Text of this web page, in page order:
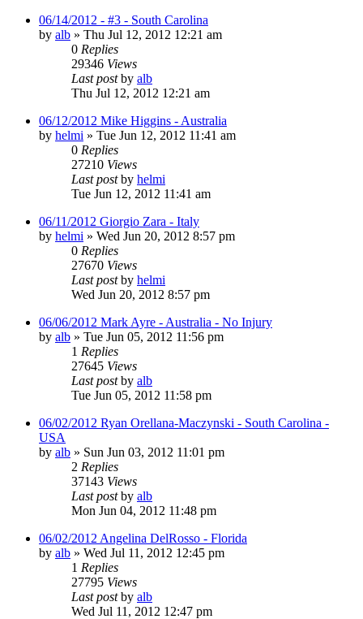
06/14/2012 - #3 - South Carolina
by alb » Thu Jul 12, 2012 12:21 am
0 Replies
29346 Views
Last postby alb
Thu Jul 12, 2012 12:21 am
06/12/2012 Mike Higgins - Australia
by helmi » Tue Jun 12, 2012 11:41 am
0 Replies
27210 Views
Last postby helmi
Tue Jun 12, 2012 11:41 am
06/11/2012 Giorgio Zara - Italy
by helmi » Wed Jun 20, 2012 8:57 pm
0 Replies
27670 Views
Last postby helmi
Wed Jun 20, 2012 8:57 pm
06/06/2012 Mark Ayre - Australia - No Injury
by alb » Tue Jun 05, 2012 11:56 pm
1 Replies
27645 Views
Last postby alb
Tue Jun 05, 2012 11:58 pm
06/02/2012 Ryan Orellana-Maczynski - South Carolina -
USA
by alb » Sun Jun 03, 2012 11:01 pm
2 Replies
37143 Views
Last postby alb
Mon Jun 04, 2012 11:48 pm
06/02/2012 Angelina DelRosso - Florida
by alb » Wed Jul 11, 2012 12:45 pm
1 Replies
27795 Views
Last postby alb
Wed Jul 11, 2012 12:47 pm